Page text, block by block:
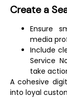
Create a
Ensure
media
Include
Service
take
A cohesive
into loyal